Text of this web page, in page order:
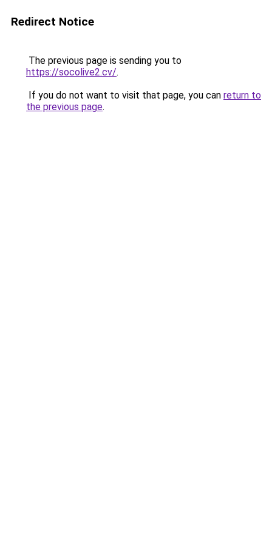
Redirect Notice
The previous page is sending you to
https://socolive2.cv/.
If you do not want to visit that page, you can return to
the previous page.